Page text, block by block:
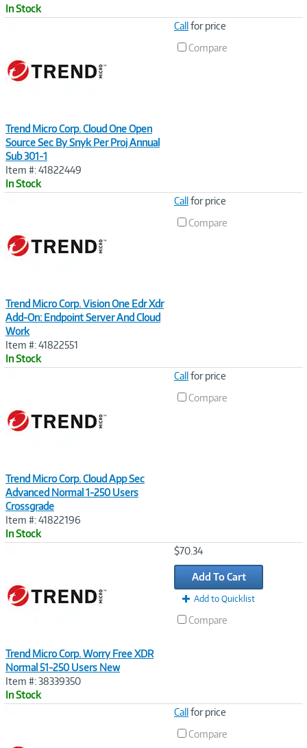
In Stock
Trend Micro Corp. Cloud One Open
Source Sec By Snyk Per Proj Annual
Sub 301-1
Item #: 41822449
In Stock
Callfor price
Compare
Trend Micro Corp. Vision One Edr Xdr
Add-On: Endpoint Server And Cloud
Work
Item #: 41822551
In Stock
Callfor price
Compare
Trend Micro Corp. Cloud App Sec
Advanced Normal 1-250 Users
Crossgrade
Item #: 41822196
In Stock
Callfor price
Compare
Trend Micro Corp. Worry Free XDR
Normal 51-250 Users New
Item #: 38339350
In Stock
$70.34
Add To Cart
Add to Quicklist
Compare
Callfor price
Compare